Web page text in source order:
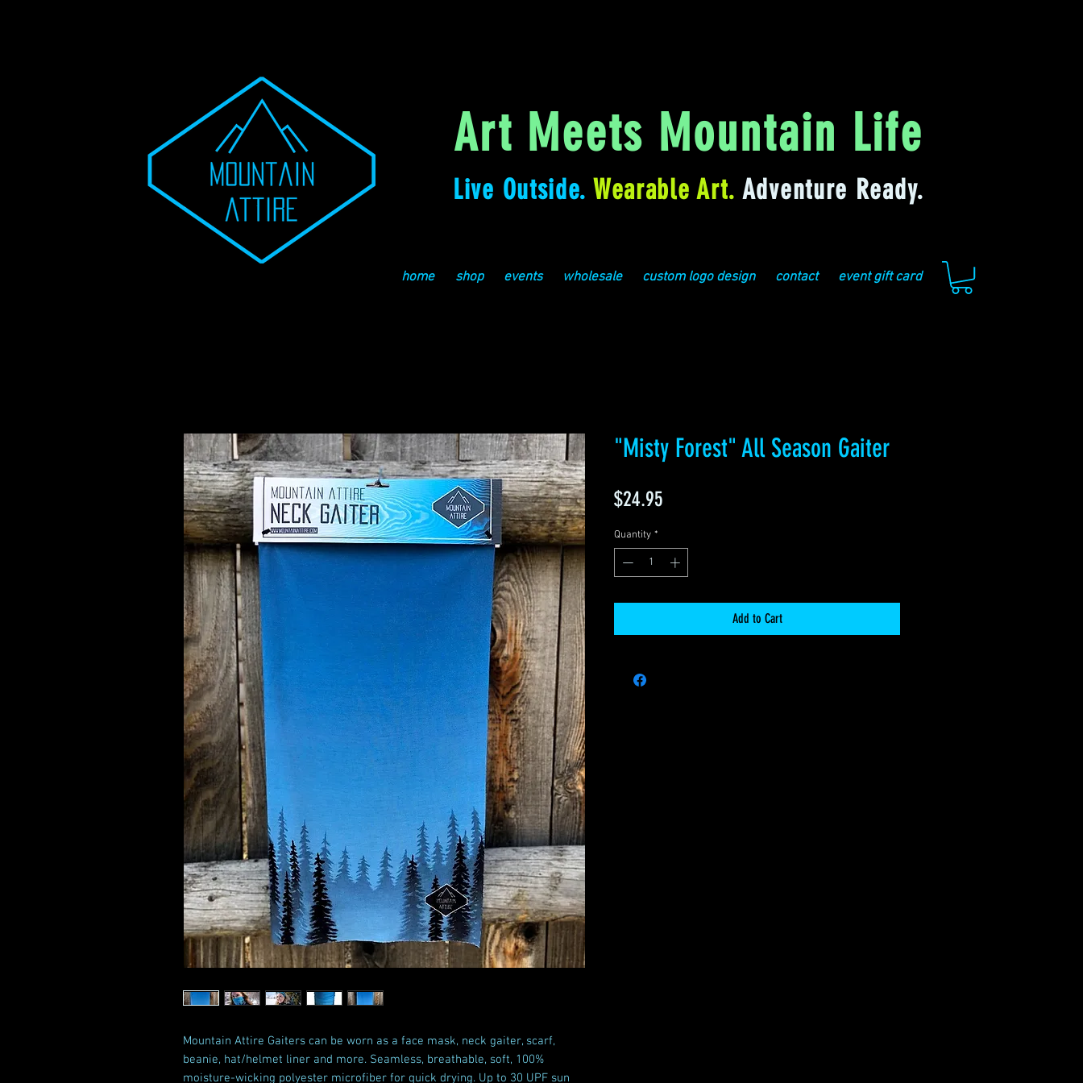
Art Meets Mountain Life
Live Outside.Wearable Art. Adventure Ready.
home shop events wholesale custom logo design contact event gift card
Mountain Attire Gaiters can be worn as a face mask, neck gaiter, scarf,
beanie, hat/helmet liner and more. Seamless, breathable, soft, 100%
moisture-wicking polyester microfiber for quick drying. Up to 30 UPF sun
"Misty Forest" All Season Gaiter
$24.95
Quantity *
Add to Cart